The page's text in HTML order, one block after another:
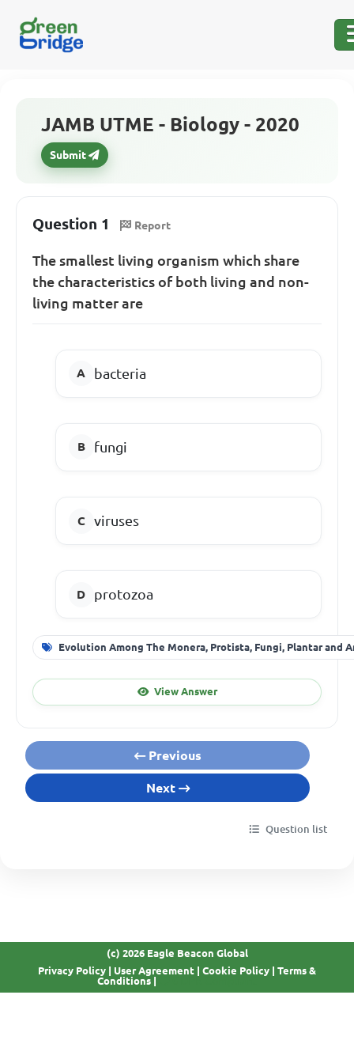
JAMB UTME - Biology - 2020
Submit
Question 1 Report
The smallest living organism which share
the characteristics of both living and non-
living matter are
bacteria
fungi
viruses
protozoa
Evolution Among The Monera, Protista, Fungi, Plantar and
View Answer
Previous
Next
Question list
(c) 2026 Eagle Beacon Global
Privacy Policy
User Agreement Cookie Policy
Terms &
Conditions